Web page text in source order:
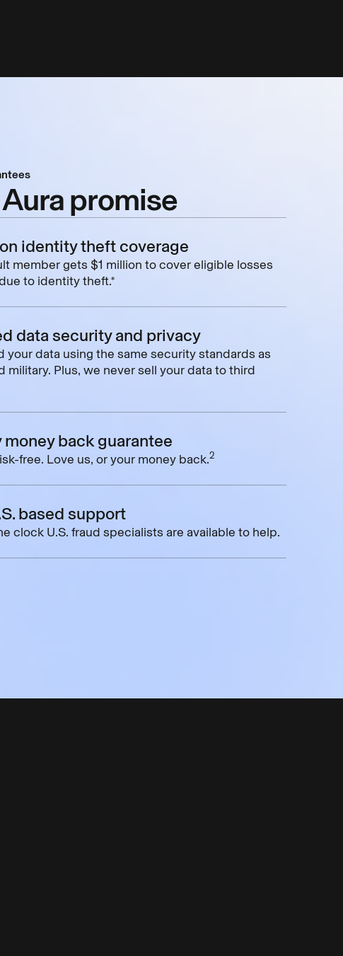
promise
identity theft coverage
member gets $1 million to cover eligible losses
to identity theft.*
data security and privacy
your data using the same security standards as
military. Plus, we never sell your data to third
back guarantee
free. Love us, or your money back.2
based support
clock U.S. fraud specialists are available to help.